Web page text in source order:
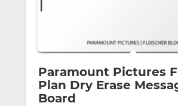
Paramount Pictures
Plan Dry Erase
Board